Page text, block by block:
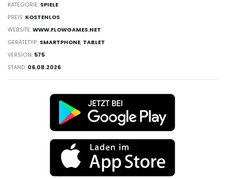
KATEGORIE: SPIELE
PREIS: KOSTENLOS
WEBSITE:WWW.FLOWGAMES.NET
GERÄTETYP: SMARTPHONE, TABLET
VERSION: 575
STAND: 06.08.2026